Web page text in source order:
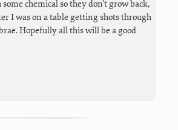
chemical so they don’t grow back,
I was on a table getting shots through
Hopefully all this will be a good